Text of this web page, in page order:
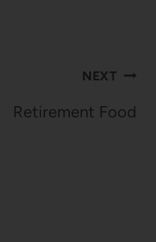
NEXT
Retirement Food